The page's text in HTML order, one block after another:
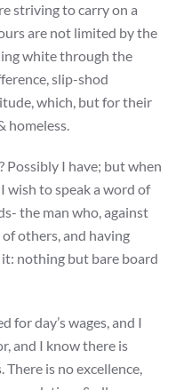
striving to carry on a
are not limited by the
white through the
slip-shod
which, but for their
homeless.
I have; but when
wish to speak a word of
the man who, against
others, and having
it: nothing but bare board
for day’s wages, and I
and I know there is
is no excellence,